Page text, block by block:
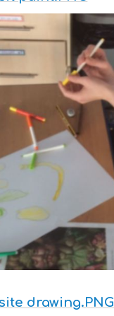
drawing.PNG